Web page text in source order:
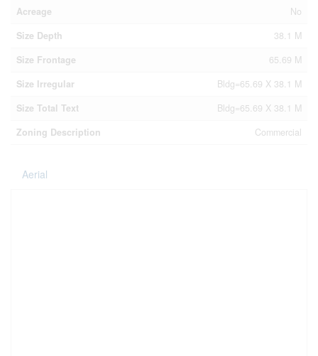
Acreage
No
Size Depth
38.1 M
Size Frontage
65.69 M
Size Irregular
Bldg=65.69 X 38.1 M
Size Total Text
Bldg=65.69 X 38.1 M
Zoning Description
Commercial
Aerial